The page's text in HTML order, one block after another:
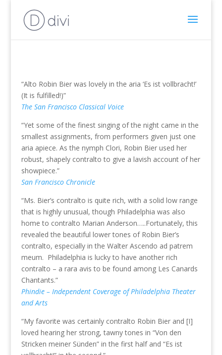
“Alto Robin Bier was lovely in the aria ‘Es ist vollbracht!’
(It is fulfilled!)”
The San Francisco Classical Voice
“Yet some of the finest singing of the night came in the
smallest assignments, from performers given just one
aria apiece. As the nymph Clori, Robin Bier used her
robust, shapely contralto to give a lavish account of her
showpiece.”
San Francisco Chronicle
“Ms. Bier’s contralto is quite rich, with a solid low range
that is highly unusual, though Philadelphia was also
home to contralto Marian Anderson…..Fortunately, this
revealed the beautiful lower tones of Robin Bier’s
contralto, especially in the Walter Ascendo ad patrem
meum. Philadelphia is lucky to have another rich
contralto – a rara avis to be found among Les Canards
Chantants.”
Phindie – Independent Coverage of Philadelphia Theater
and Arts
“My favorite was certainly contralto Robin Bier and [I]
loved hearing her strong, tawny tones in “Von den
Stricken meiner Sünden” in the first half and “Es ist